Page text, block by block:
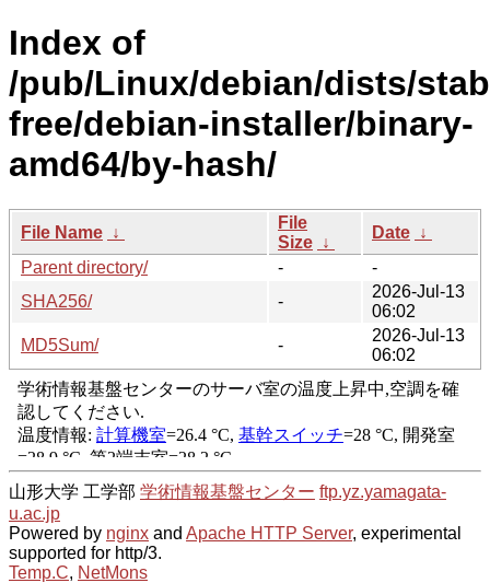
Index of
/pub/Linux/debian/dists/
free/debian-installer/binary-
amd64/by-hash/
File Name ↓
File
Size ↓
Date ↓
Parent directory/
-
-
SHA256/
-
2026-Jul-13
06:02
MD5Sum/
-
2026-Jul-13
06:02
山形大学 工学部 学術情報基盤センター ftp.yz.yamagata-
u.ac.jp
Powered by nginx and Apache HTTP Server, experimental
supported for http/3.
Temp.C, NetMons